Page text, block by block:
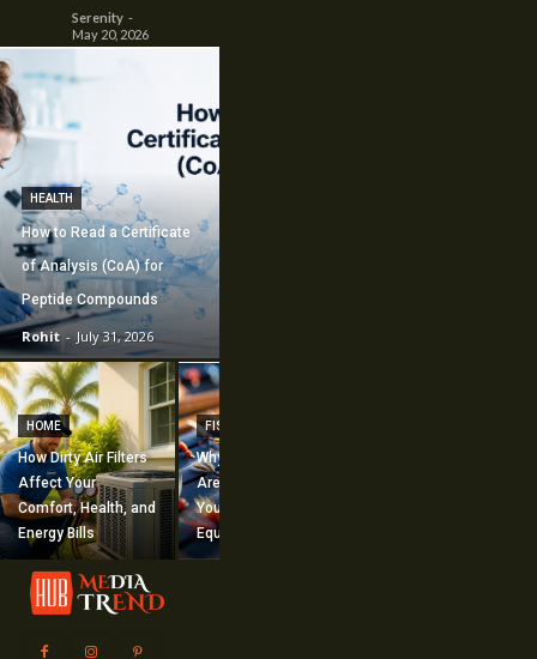
Serenity -
May 20, 2026
HEALTH
How to Read a Certificate
of Analysis (CoA) for
Peptide Compounds
Rohit - July 31, 2026
HOME
How Dirty Air Filters
Affect Your
Comfort, Health, and
Energy Bills
FISHING
Why Fishing Flies
Are Worth Adding to
Your Fishing
Equipment